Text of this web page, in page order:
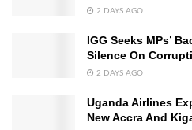
2 DAYS AGO
IGG Seeks MPs’
Silence On
2 DAYS AGO
Uganda Airlines
New Accra And